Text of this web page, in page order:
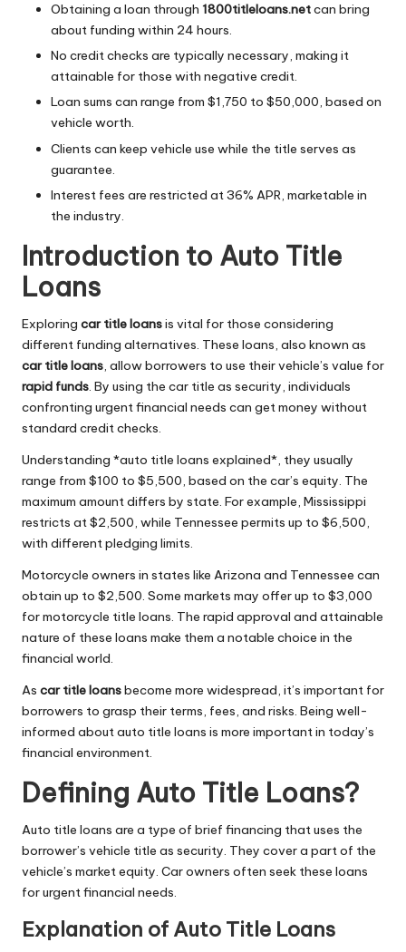
Obtaining a loan through 1800titleloans.netcan bring
about funding within 24 hours.
No credit checks are typically necessary, making it
attainable for those with negative credit.
Loan sums can range from $1,750 to $50,000, based on
vehicle worth.
Clients can keep vehicle use while the title serves as
guarantee.
Interest fees are restricted at 36% APR, marketable in
the industry.
Introduction to Auto Title
Loans
Exploring car title loansis vital for those considering
different funding alternatives. These loans, also known as
car title loans, allow borrowers to use their vehicle’s value for
rapid funds. By using the car title as security, individuals
confronting urgent financial needs can get money without
standard credit checks.
Understanding *auto title loans explained*, they usually
range from $100 to $5,500, based on the car’s equity. The
maximum amount differs by state. For example, Mississippi
restricts at $2,500, while Tennessee permits up to $6,500,
with different pledging limits.
Motorcycle owners in states like Arizona and Tennessee can
obtain up to $2,500. Some markets may offer up to $3,000
for motorcycle title loans. The rapid approval and attainable
nature of these loans make them a notable choice in the
financial world.
As car title loansbecome more widespread, it’s important for
borrowers to grasp their terms, fees, and risks. Being well-
informed about auto title loans is more important in today’s
financial environment.
Defining Auto Title Loans?
Auto title loans are a type of brief financing that uses the
borrower’s vehicle title as security. They cover a part of the
vehicle’s market equity. Car owners often seek these loans
for urgent financial needs.
Explanation of Auto Title Loans